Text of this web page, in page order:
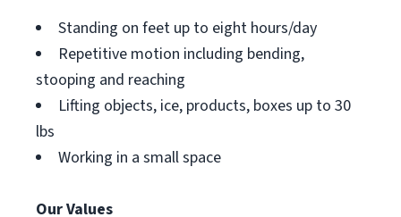
Standing on feet up to eight hours/day
Repetitive motion including bending,
stooping and reaching
Lifting objects, ice, products, boxes up to 30
lbs
Working in a small space
Our Values